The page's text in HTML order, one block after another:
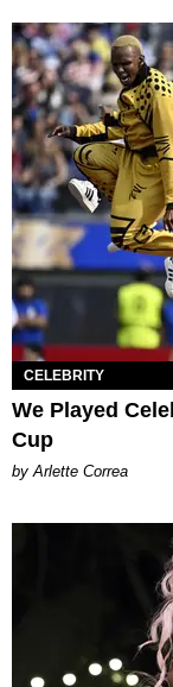
CELEBRITY
We Played
Cup
by Arlette Correa